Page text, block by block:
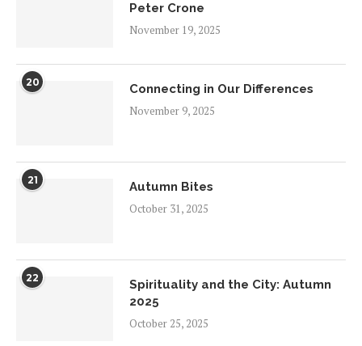
Peter Crone
November 19, 2025
20
Connecting in Our Differences
November 9, 2025
21
Autumn Bites
October 31, 2025
22
Spirituality and the City: Autumn
2025
October 25, 2025